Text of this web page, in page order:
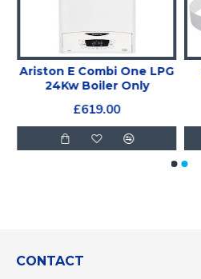
Ariston E Combi One LPG
24Kw Boiler Only
£619.00
CONTACT